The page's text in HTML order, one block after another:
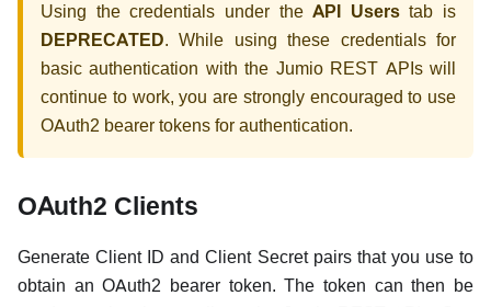
Using the credentials under theAPI Userstab is
DEPRECATED. While using these credentials for
basic authentication with the Jumio REST APIs will
continue to work, you are strongly encouraged to use
OAuth2 bearer tokens for authentication.
OAuth2 Clients
Generate Client ID and Client Secret pairs that you use to
obtain an OAuth2 bearer token. The token can then be